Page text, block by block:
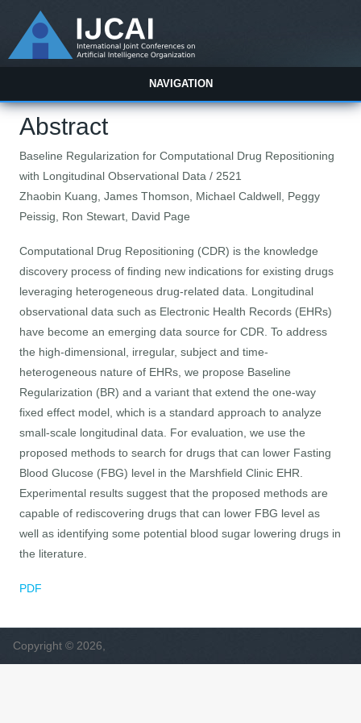
NAVIGATION
Abstract
Baseline Regularization for Computational Drug Repositioning
with Longitudinal Observational Data / 2521
Zhaobin Kuang, James Thomson, Michael Caldwell, Peggy
Peissig, Ron Stewart, David Page
Computational Drug Repositioning (CDR) is the knowledge
discovery process of finding new indications for existing drugs
leveraging heterogeneous drug-related data. Longitudinal
observational data such as Electronic Health Records (EHRs)
have become an emerging data source for CDR. To address
the high-dimensional, irregular, subject and time-
heterogeneous nature of EHRs, we propose Baseline
Regularization (BR) and a variant that extend the one-way
fixed effect model, which is a standard approach to analyze
small-scale longitudinal data. For evaluation, we use the
proposed methods to search for drugs that can lower Fasting
Blood Glucose (FBG) level in the Marshfield Clinic EHR.
Experimental results suggest that the proposed methods are
capable of rediscovering drugs that can lower FBG level as
well as identifying some potential blood sugar lowering drugs in
the literature.
PDF
Copyright © 2026,